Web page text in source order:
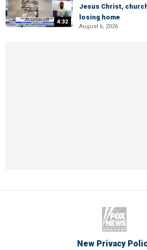
4:32
Jesus Christ,
losing home
August 6, 2026
New Privacy